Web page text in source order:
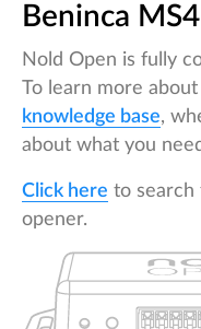
Beninca MS4
Nold Open is fully
To learn more
knowledge base,
about what you
Click here to search
opener.